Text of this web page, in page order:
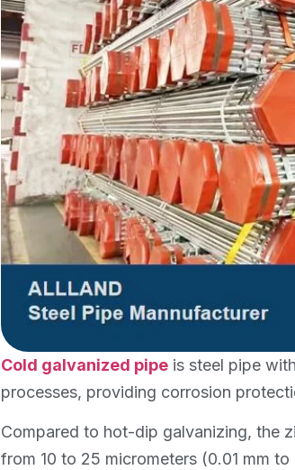
Cold galvanized pipe is steel pipe
processes, providing corrosion
Compared to hot-dip galvanizing, the
from 10 to 25 micrometers (0.01 mm to